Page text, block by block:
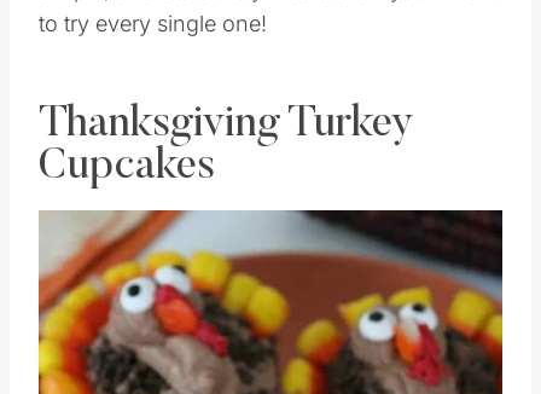
to try every single one!
Thanksgiving Turkey
Cupcakes